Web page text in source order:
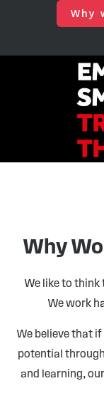
Why
Why
We like to think
We work
We believe that
potential
and learning,